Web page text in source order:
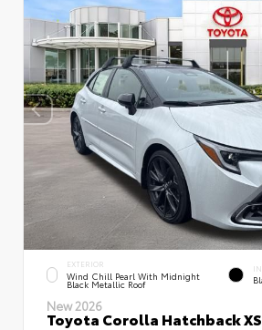
EXTERIOR
Wind Chill Pearl With Midnight
Black Metallic Roof
New 2026
Toyota Corolla Hatchback